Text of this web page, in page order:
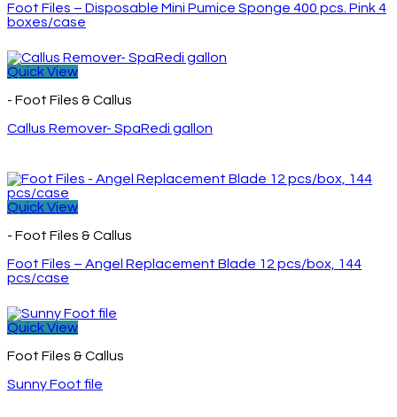
Foot Files – Disposable Mini Pumice Sponge 400 pcs. Pink 4
boxes/case
Quick View
- Foot Files & Callus
Callus Remover- SpaRedi gallon
Quick View
- Foot Files & Callus
Foot Files – Angel Replacement Blade 12 pcs/box, 144
pcs/case
Quick View
Foot Files & Callus
Sunny Foot file